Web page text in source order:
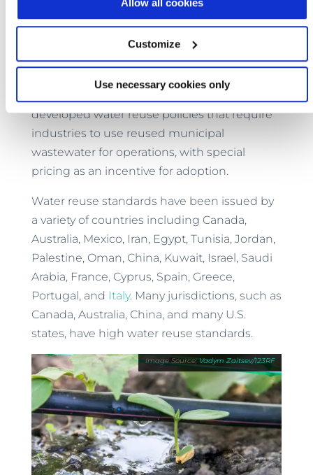
Allow all cookies
Customize
Use necessary cookies only
way. In the industrial sector, treatment for
reuse is often done on-site, with standards
determined in-house minding required
Recently, many states in India have
developed water reuse policies that require
industries to use reused municipal
wastewater for operations, with special
pricing as an incentive for adoption.
Water reuse standards have been issued by
a variety of countries including Canada,
Australia, Mexico, Iran, Egypt, Tunisia, Jordan,
Palestine, Oman, China, Kuwait, Israel, Saudi
Arabia, France, Cyprus, Spain, Greece,
Portugal, and Italy. Many jurisdictions, such as
Canada, Australia, China, and many U.S.
states, have high water reuse standards.
Vadym Zaitsev/123RF